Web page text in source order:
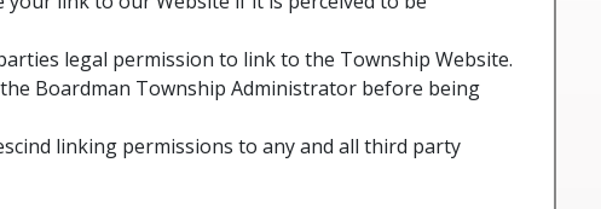
legal permission to link to the Township Website.
Boardman Township Administrator before being
linking permissions to any and all third party